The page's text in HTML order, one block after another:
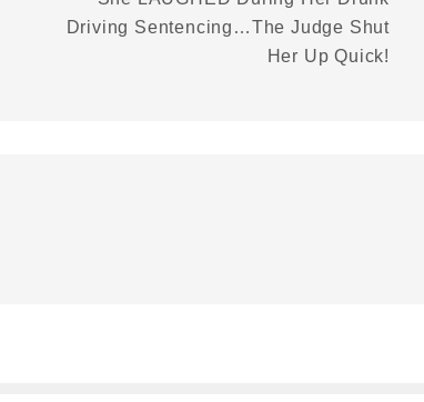
Driving Sentencing…The Judge Shut
Her Up Quick!